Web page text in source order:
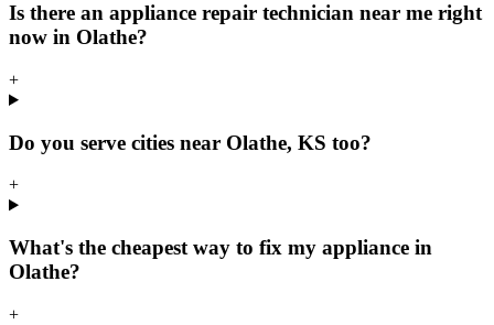
Is there an appliance repair technician near me right
now in Olathe?
+
Do you serve cities near Olathe, KS too?
+
What's the cheapest way to fix my appliance in
Olathe?
+